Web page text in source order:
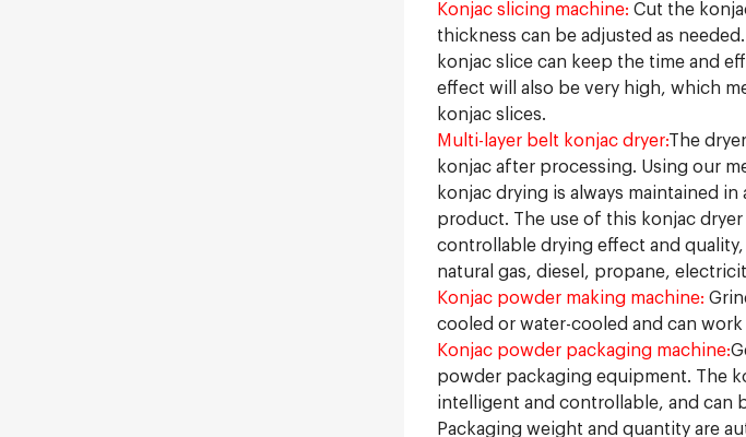
Konjac slicing machine: Cut the
thickness can be adjusted as
konjac slice can keep the time and
effect will also be very high, which
konjac slices.
Multi-layer belt konjac dryer:The
konjac after processing. Using our
konjac drying is always maintained
product. The use of this konjac
controllable drying effect and
natural gas, diesel, propane,
Konjac powder making machine:
cooled or water-cooled and can
Konjac powder packaging machine:
powder packaging equipment. The
intelligent and controllable, and can
Packaging weight and quantity are